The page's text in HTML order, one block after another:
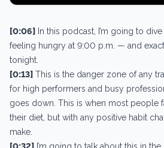
[0:06] In this podcast, I’m going to
feeling hungry at 9:00 p.m. — and
tonight.
[0:13] This is the danger zone of any
for high performers and busy
goes down. This is when most people
their diet, but with any positive habit
make.
[0:32] I’m going to talk about this in